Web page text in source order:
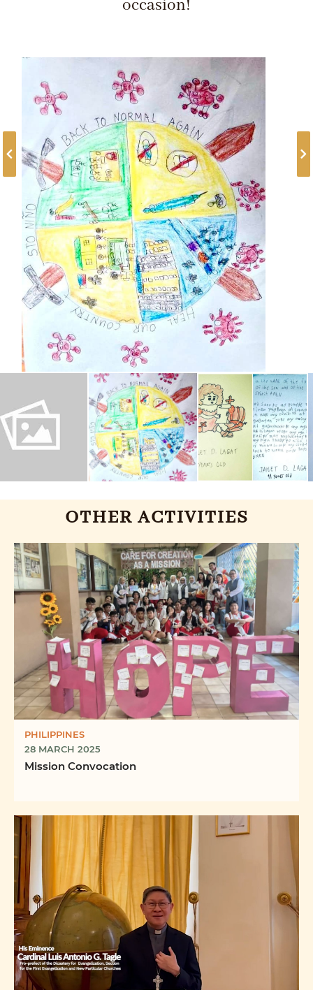
occasion!
OTHER ACTIVITIES
PHILIPPINES
28 MARCH 2025
Mission Convocation